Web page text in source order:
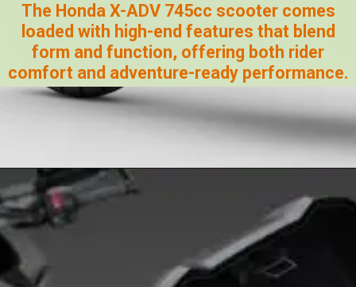
The Honda X-ADV 745cc scooter comes
loaded with high-end features that blend
form and function, offering both rider
comfort and adventure-ready performance.